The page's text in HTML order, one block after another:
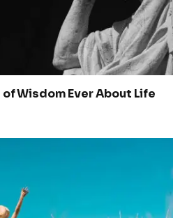
of Wisdom Ever About Life